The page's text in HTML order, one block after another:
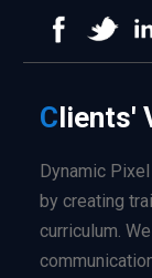
Clients'
Dynamic
by creating
curriculum.